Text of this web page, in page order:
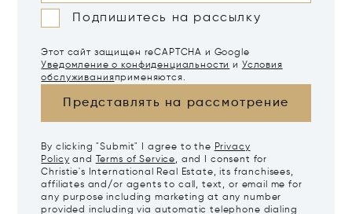
Подпишитесь на рассылку
Этот сайт защищен reCAPTCHA и Google
Уведомление о конфиденциальности и Условия
обслуживанияприменяются.
Представлять на рассмотрение
By clicking "Submit" I agree to the Privacy
Policy and Terms of Service, and I consent for
Christie's International Real Estate, its franchisees,
affiliates and/or agents to call, text, or email me for
any purpose including marketing at any number
provided including via automatic telephone dialing